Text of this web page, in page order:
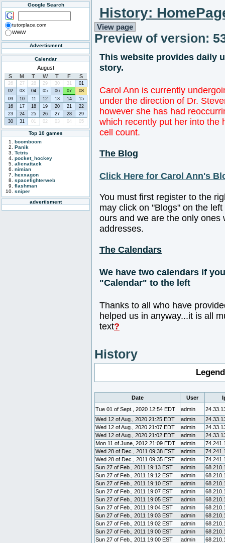
Google Search
tutorplace.com
WWW
Advertisment
Calendar
August
S
M T W T F S
26 27 28 29 30 31
01
02
03 04 05 06 07
08
09
10 11 12 13 14
15
16
17 18 19 20 21
22
23
24 25 26 27 28
29
30
31 01 02 03 04 05
Top 10 games
boomboom
Panik
Tetris
pocket_hockey
alienattack
nimian
hexxagon
spacefighterweb
flashman
sniper
advertisment
History:
View page
Preview of version:
This website provides daily
story.
Carol Ann is currently
under the direction of Dr.
however she has had
which recently put her into the
cell count.
The Blog
Click Here for Carol Ann's
You must first register to the
may click on "Blogs" on the
ours and we are the only
addresses.
The Calendars
We have two calendars if
"Calendar" to the left
Thanks to all who have
helped us in anyway...it is all
text?
History
Date User
Tue 01 of Sept., 2020 12:54 EDT
admin
Wed 12 of Aug., 2020 21:25 EDT
admin
Wed 12 of Aug., 2020 21:07 EDT
admin
Wed 12 of Aug., 2020 21:02 EDT
admin
Mon 11 of June, 2012 21:09 EDT
admin
Wed 28 of Dec., 2011 09:38 EST
admin
Wed 28 of Dec., 2011 09:35 EST
admin
Sun 27 of Feb., 2011 19:13 EST
admin
Sun 27 of Feb., 2011 19:12 EST
admin
Sun 27 of Feb., 2011 19:10 EST
admin
Sun 27 of Feb., 2011 19:07 EST
admin
Sun 27 of Feb., 2011 19:05 EST
admin
Sun 27 of Feb., 2011 19:04 EST
admin
Sun 27 of Feb., 2011 19:03 EST
admin
Sun 27 of Feb., 2011 19:02 EST
admin
Sun 27 of Feb., 2011 19:00 EST
admin
Sun 27 of Feb., 2011 19:00 EST
admin